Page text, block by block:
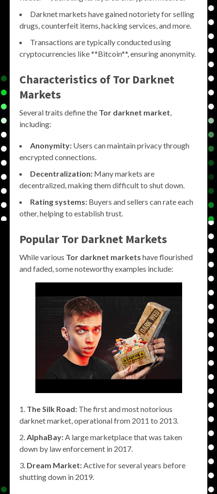
Darknet markets have gained notoriety for selling
drugs, counterfeit items, hacking services, and more.
Transactions are typically conducted using
cryptocurrencies like **Bitcoin**, ensuring anonymity.
Characteristics ofTor Darknet
Markets
Several traits define the Tor darknet market,
including:
Anonymity: Users can maintain privacy through
encrypted connections.
Decentralization: Many markets are
decentralized, making them difficult to shut down.
Rating systems: Buyers and sellers can rate each
other, helping to establish trust.
PopularTor Darknet Markets
While various Tor darknet markets have flourished
and faded, some noteworthy examples include:
The Silk Road: The first and most notorious
darknet market, operational from 2011 to 2013.
AlphaBay: A large marketplace that was taken
down by law enforcement in 2017.
Dream Market: Active for several years before
shutting down in 2019.